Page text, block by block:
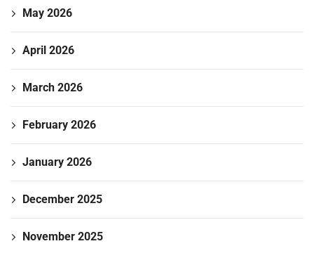
May 2026
April 2026
March 2026
February 2026
January 2026
December 2025
November 2025